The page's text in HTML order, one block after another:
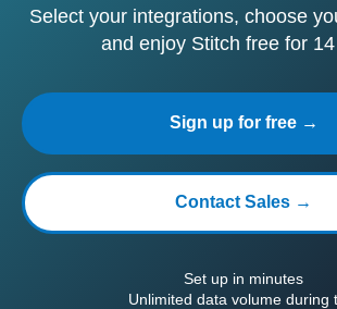
Select your integrations, choose
and enjoy Stitch free for
Sign up for free →
Contact Sales →
Set up in minutes
Unlimited data volume during